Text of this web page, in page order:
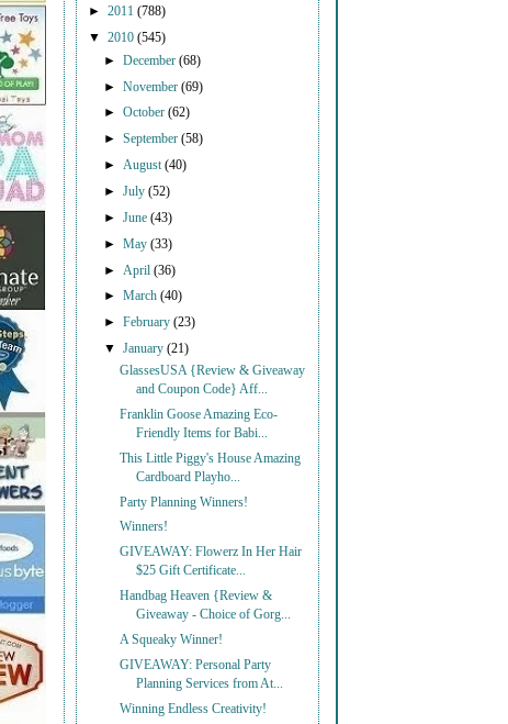
► 2011 (788)
▼ 2010 (545)
►December(68)
►November(69)
►October(62)
►September(58)
► August(40)
►July(52)
►June(43)
►May(33)
► April(36)
►March(40)
►February(23)
▼January(21)
GlassesUSA {Review & Giveaway
and Coupon Code} Aff...
Franklin Goose Amazing Eco-
Friendly Items for Babi...
This Little Piggy's House Amazing
Cardboard Playho...
Party Planning Winners!
Winners!
GIVEAWAY: Flowerz In Her Hair
$25 Gift Certificate...
Handbag Heaven {Review &
Giveaway - Choice of Gorg...
A Squeaky Winner!
GIVEAWAY: Personal Party
Planning Services from At...
Winning Endless Creativity!